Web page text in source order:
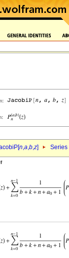
n,a,b,z] Series